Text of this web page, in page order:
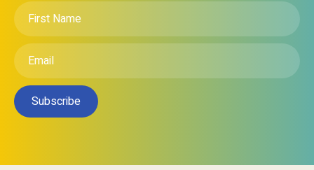
First
Name
Email
Subscribe